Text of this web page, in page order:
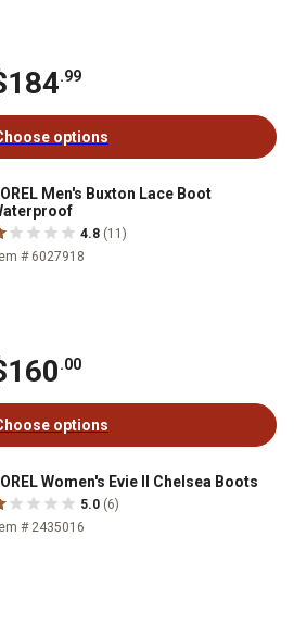
.99
options
Men's Buxton Lace Boot
4.8 (11)
# 6027918
.00
options
Women's Evie II Chelsea Boots
5.0 (6)
# 2435016